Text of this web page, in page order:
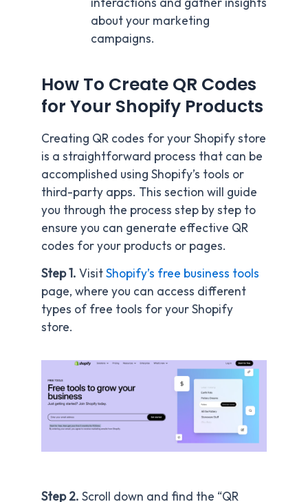
about your marketing
campaigns.
How To Create QR Codes
for Your Shopify Products
Creating QR codes for your Shopify store
is a straightforward process that can be
accomplished using Shopify’s tools or
third-party apps. This section will guide
you through the process step by step to
ensure you can generate effective QR
codes for your products or pages.
Step 1. VisitShopify’s free business tools
page, where you can access different
types of free tools for your Shopify
store.
Step 2. Scroll down and find the “QR